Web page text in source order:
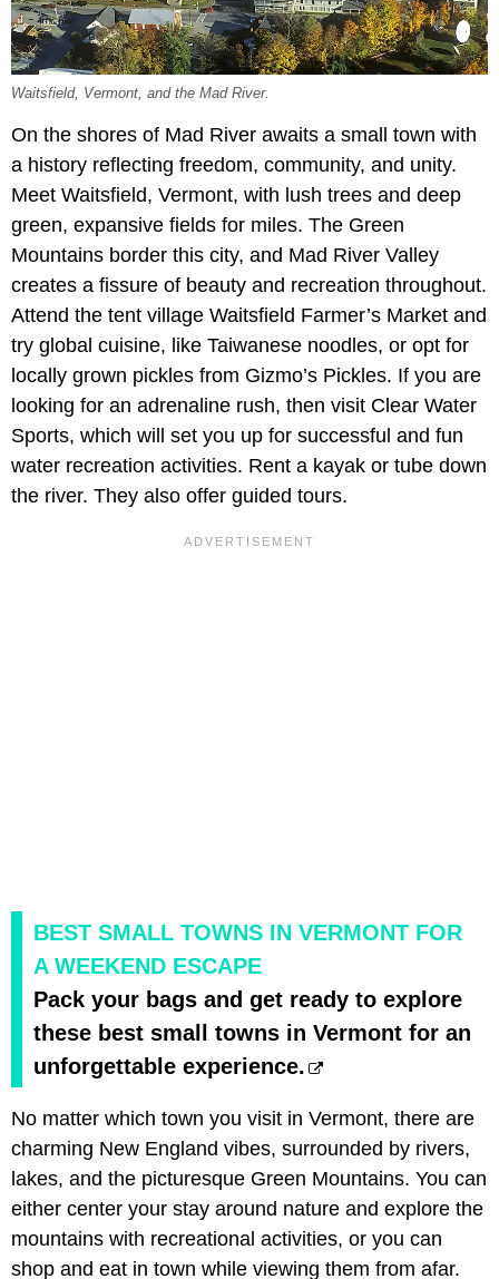
Waitsfield, Vermont, and the Mad River.
On the shores of Mad River awaits a small town with
a history reflecting freedom, community, and unity.
Meet Waitsfield, Vermont, with lush trees and deep
green, expansive fields for miles. The Green
Mountains border this city, and Mad River Valley
creates a fissure of beauty and recreation throughout.
Attend the tent village Waitsfield Farmer’s Market and
try global cuisine, like Taiwanese noodles, or opt for
locally grown pickles from Gizmo’s Pickles. If you are
looking for an adrenaline rush, then visit Clear Water
Sports, which will set you up for successful and fun
water recreation activities. Rent a kayak or tube down
the river. They also offer guided tours.
BEST SMALL TOWNS IN VERMONT FOR
A WEEKEND ESCAPE
Pack your bags and get ready to explore
these best small towns in Vermont for an
unforgettable experience.
No matter which town you visit in Vermont, there are
charming New England vibes, surrounded by rivers,
lakes, and the picturesque Green Mountains. You can
either center your stay around nature and explore the
mountains with recreational activities, or you can
shop and eat in town while viewing them from afar.